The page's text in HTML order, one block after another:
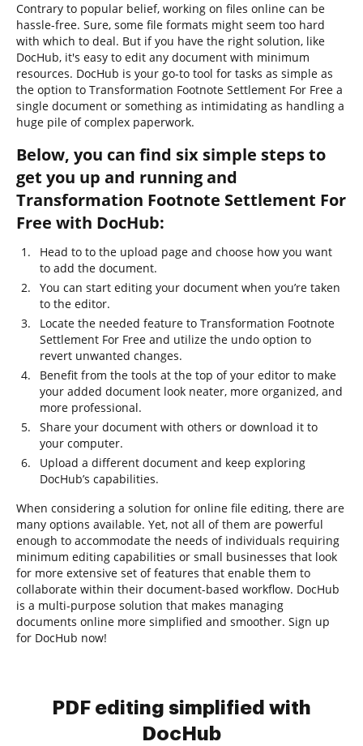
Contrary to popular belief, working on files online can be
hassle-free. Sure, some file formats might seem too hard
with which to deal. But if you have the right solution, like
DocHub, it's easy to edit any document with minimum
resources. DocHub is your go-to tool for tasks as simple as
the option to Transformation Footnote Settlement For Free a
single document or something as intimidating as handling a
huge pile of complex paperwork.
Below, you can find six simple steps to
get you up and running and
Transformation Footnote Settlement For
Free with DocHub:
Head to to the upload page and choose how you want
to add the document.
You can start editing your document when you’re taken
to the editor.
Locate the needed feature to Transformation Footnote
Settlement For Free and utilize the undo option to
revert unwanted changes.
Benefit from the tools at the top of your editor to make
your added document look neater, more organized, and
more professional.
Share your document with others or download it to
your computer.
Upload a different document and keep exploring
DocHub’s capabilities.
When considering a solution for online file editing, there are
many options available. Yet, not all of them are powerful
enough to accommodate the needs of individuals requiring
minimum editing capabilities or small businesses that look
for more extensive set of features that enable them to
collaborate within their document-based workflow. DocHub
is a multi-purpose solution that makes managing
documents online more simplified and smoother. Sign up
for DocHub now!
PDF editing simplified with
DocHub